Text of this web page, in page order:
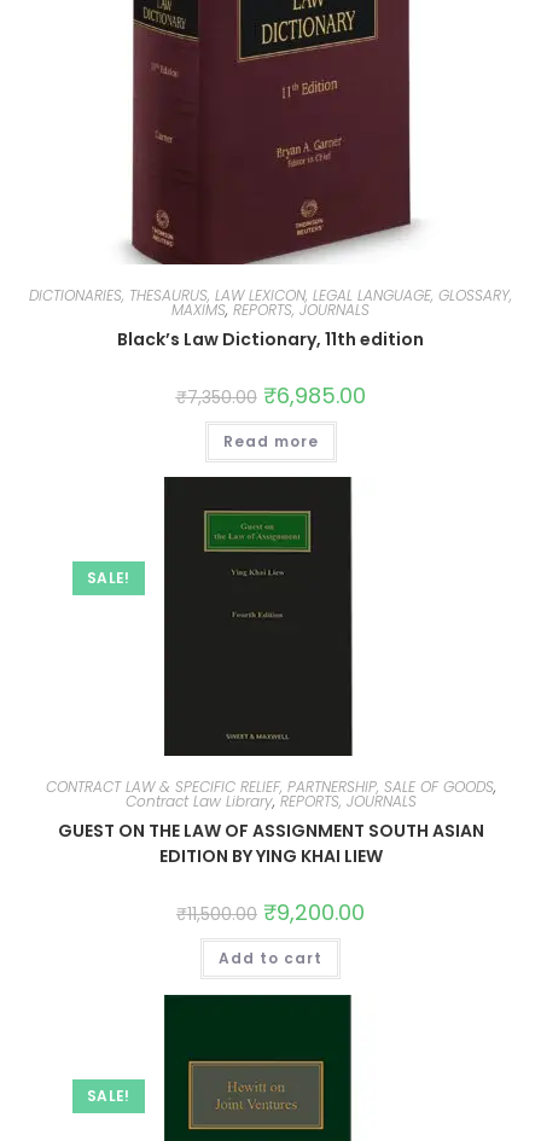
DICTIONARIES, THESAURUS, LAW LEXICON, LEGAL LANGUAGE, GLOSSARY,
MAXIMS, REPORTS, JOURNALS
Black’s Law Dictionary, 11th edition
₹7,350.00 ₹6,985.00
Read more
SALE!
CONTRACT LAW & SPECIFIC RELIEF, PARTNERSHIP, SALE OF GOODS,
Contract Law Library,REPORTS, JOURNALS
GUEST ON THE LAW OF ASSIGNMENT SOUTH ASIAN
EDITION BY YING KHAI LIEW
₹11,500.00 ₹9,200.00
Add to cart
SALE!